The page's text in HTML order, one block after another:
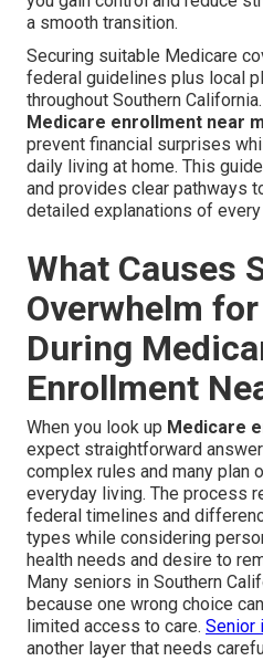
a smooth transition.
Securing suitable Medicare
federal guidelines plus local
throughout Southern
Medicare enrollment near
prevent financial surprises
daily living at home. This
and provides clear pathways
detailed explanations of
What Causes
Overwhelm
During
Enrollment
When you look up Medicare
expect straightforward
complex rules and many plan
everyday living. The process
federal timelines and
types while considering
health needs and desire to
Many seniors in Southern
because one wrong choice
limited access to care. Senior
another layer that needs